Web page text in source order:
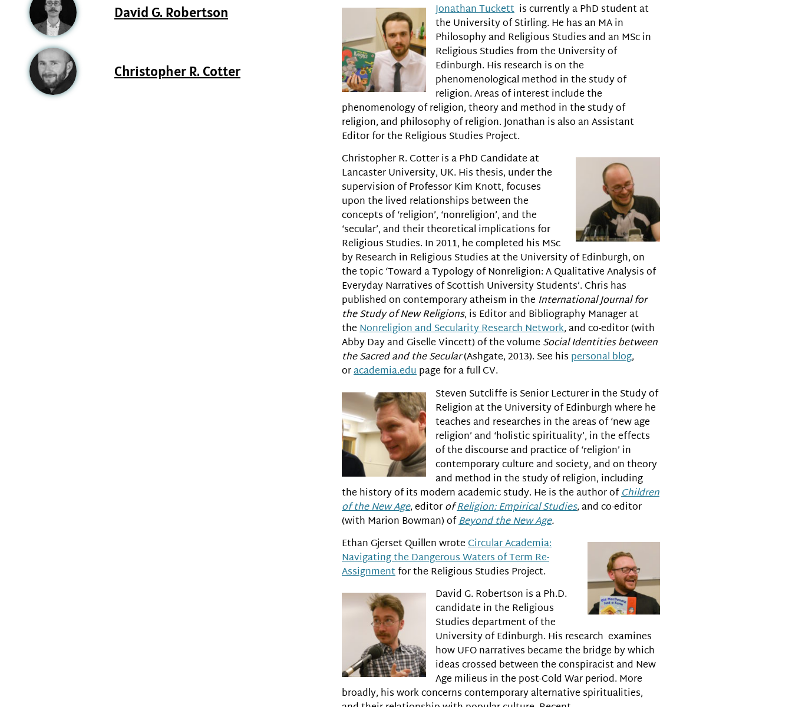
David G. Robertson
Christopher R. Cotter
Jonathan Tuckett is currently a PhD student at
the University of Stirling. He has an MA in
Philosophy and Religious Studies and an MSc in
Religious Studies from the University of
Edinburgh. His research is on the
phenomenological method in the study of
religion. Areas of interest include the
phenomenology of religion, theory and method in the study of
religion, and philosophy of religion. Jonathan is also an Assistant
Editor for the Religious Studies Project.
Christopher R. Cotter is a PhD Candidate at
Lancaster University, UK. His thesis, under the
supervision of Professor Kim Knott, focuses
upon the lived relationships between the
concepts of ‘religion’, ‘nonreligion’, and the
‘secular’, and their theoretical implications for
Religious Studies. In 2011, he completed his MSc
by Research in Religious Studies at the University of Edinburgh, on
the topic ‘Toward a Typology of Nonreligion: A Qualitative Analysis of
Everyday Narratives of Scottish University Students’. Chris has
published on contemporary atheism in the International Journal for
the Study of New Religions, is Editor and Bibliography Manager at
theNonreligion and Secularity Research Network, and co-editor (with
Abby Day and Giselle Vincett) of the volume Social Identities between
the Sacred and the Secular(Ashgate, 2013). See his personal blog,
oracademia.edupage for a full CV.
Steven Sutcliffe is Senior Lecturer in the Study of
Religion at the University of Edinburgh where he
teaches and researches in the areas of ‘new age
religion’ and ‘holistic spirituality’, in the effects
of the discourse and practice of ‘religion’ in
contemporary culture and society, and on theory
and method in the study of religion, including
the history of its modern academic study. He is the author ofChildren
of the New Age, editorofReligion: Empirical Studies, and co-editor
(with Marion Bowman) ofBeyond the New Age.
Ethan Gjerset Quillen wroteCircular Academia:
Navigating the Dangerous Waters of Term Re-
Assignmentfor the Religious Studies Project.
David G. Robertson is a Ph.D.
candidate in the Religious
Studies department of the
University of Edinburgh. His research examines
how UFO narratives became the bridge by which
ideas crossed between the conspiracist and New
Age milieus in the post-Cold War period. More
broadly, his work concerns contemporary alternative spiritualities,